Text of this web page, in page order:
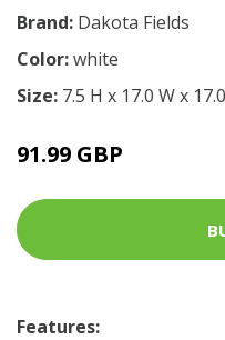
Brand: Dakota Fields
Color:white
Size: 7.5 H x 17.0 W x
91.99 GBP
Features: